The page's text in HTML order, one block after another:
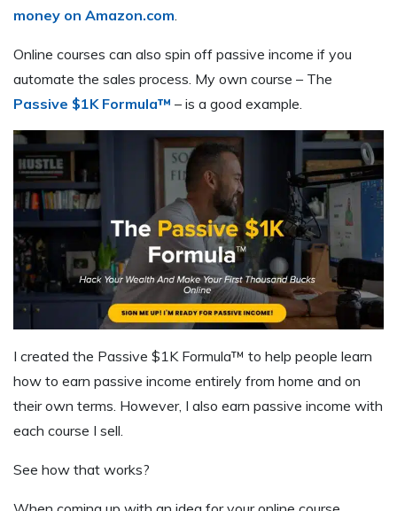
money on Amazon.com
Online courses can also spin off passive income if you
automate the sales process. My own course – The
Passive $1K Formula™ – is a good example.
I created the Passive $1K Formula™ to help people learn
how to earn passive income entirely from home and on
their own terms. However, I also earn passive income with
each course I sell.
See how that works?